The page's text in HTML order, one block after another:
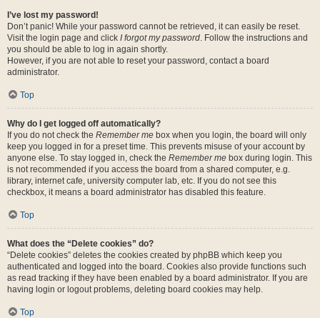
I’ve lost my password!
Don’t panic! While your password cannot be retrieved, it can easily be reset.
Visit the login page and click I forgot my password. Follow the instructions and
you should be able to log in again shortly.
However, if you are not able to reset your password, contact a board
administrator.
Top
Why do I get logged off automatically?
If you do not check the Remember me box when you login, the board will only
keep you logged in for a preset time. This prevents misuse of your account by
anyone else. To stay logged in, check the Remember me box during login. This
is not recommended if you access the board from a shared computer, e.g.
library, internet cafe, university computer lab, etc. If you do not see this
checkbox, it means a board administrator has disabled this feature.
Top
What does the “Delete cookies” do?
“Delete cookies” deletes the cookies created by phpBB which keep you
authenticated and logged into the board. Cookies also provide functions such
as read tracking if they have been enabled by a board administrator. If you are
having login or logout problems, deleting board cookies may help.
Top